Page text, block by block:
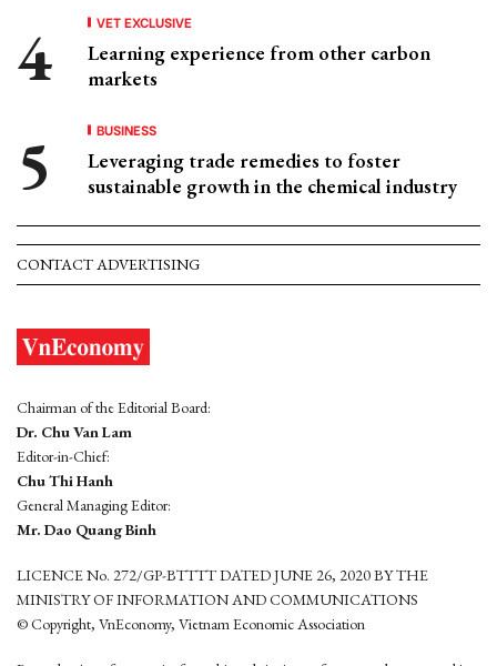
VET EXCLUSIVE
Learning experience from other carbon
markets
BUSINESS
Leveraging trade remedies to foster
sustainable growth in the chemical industry
CONTACT ADVERTISING
Chairman of the Editorial Board:
Dr. Chu Van Lam
Editor-in-Chief:
Chu Thi Hanh
General Managing Editor:
Mr. Dao Quang Binh
LICENCE No. 272/GP-BTTTT DATED JUNE 26, 2020 BY THE
MINISTRY OF INFORMATION AND COMMUNICATIONS
© Copyright, VnEconomy, Vietnam Economic Association